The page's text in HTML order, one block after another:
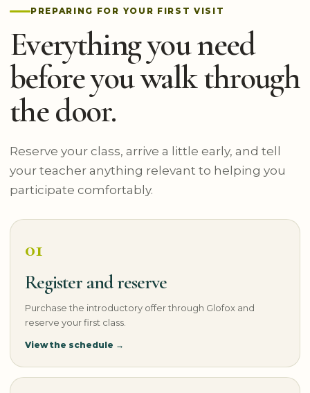
PREPARING FOR YOUR FIRST VISIT
Everything you need
before you walk through
the door.
Reserve your class, arrive a little early, and tell
your teacher anything relevant to helping you
participate comfortably.
01
Register and reserve
Purchase the introductory offer through Glofox and
reserve your first class.
View the schedule →